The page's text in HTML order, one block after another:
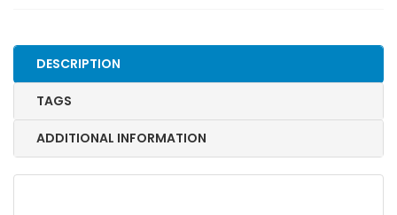
DESCRIPTION
TAGS
ADDITIONAL INFORMATION